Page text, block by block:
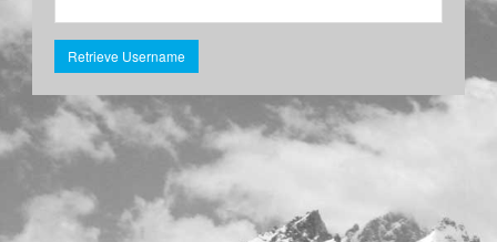
Retrieve Username